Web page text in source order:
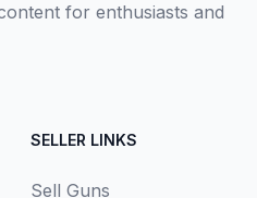
for enthusiasts and
SELLER LINKS
Sell Guns